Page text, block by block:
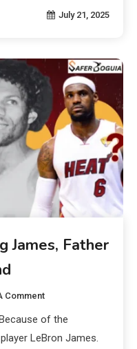
July 21, 2025
James, Father
Comment
of the
LeBron James.